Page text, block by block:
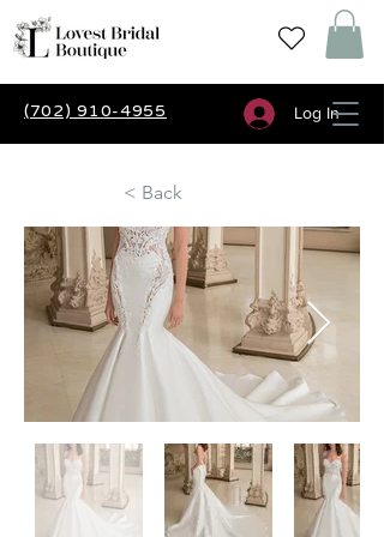
(702) 910-4955 Log In
< Back